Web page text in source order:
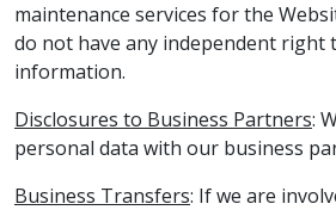
maintenance services for the
do not have any independent right
information.
Disclosures to Business Partners:
personal data with our business
Business Transfers: If we are